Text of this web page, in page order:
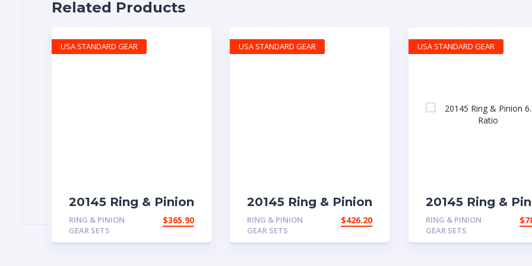
Related Products
20145 Ring & Pinion
with 4.88 ratio
RING & PINION
GEAR SETS
$365.90
USA STANDARD GEAR
20145 Ring & Pinion
rear with 3.58 ratio
RING & PINION
GEAR SETS
$426.20
USA STANDARD GEAR
20145 Ring &
6.83 Ratio
RING & PINION
GEAR SETS
$
USA STANDARD GEAR